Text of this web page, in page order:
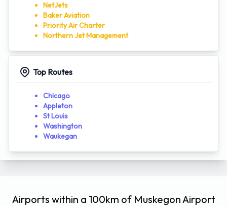
NetJets
Baker Aviation
Priority Air Charter
Northern Jet Management
Top Routes
Chicago
Appleton
St Louis
Washington
Waukegan
Airports within a 100km of Muskegon Airport